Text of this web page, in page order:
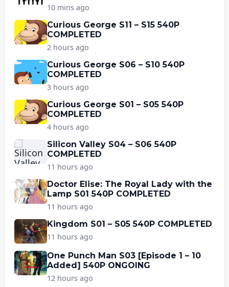
10 mins ago
Curious George S11 – S15 540P
COMPLETED
2 hours ago
Curious George S06 – S10 540P
COMPLETED
3 hours ago
Curious George S01 – S05 540P
COMPLETED
4 hours ago
Silicon Valley S04 – S06 540P
COMPLETED
11 hours ago
Doctor Elise: The Royal Lady with the
Lamp S01 540P COMPLETED
11 hours ago
Kingdom S01 – S05 540P COMPLETED
11 hours ago
One Punch Man S03 [Episode 1 – 10
Added] 540P ONGOING
12 hours ago